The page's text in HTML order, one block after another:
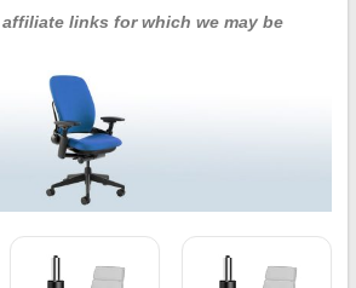
links for which we may be